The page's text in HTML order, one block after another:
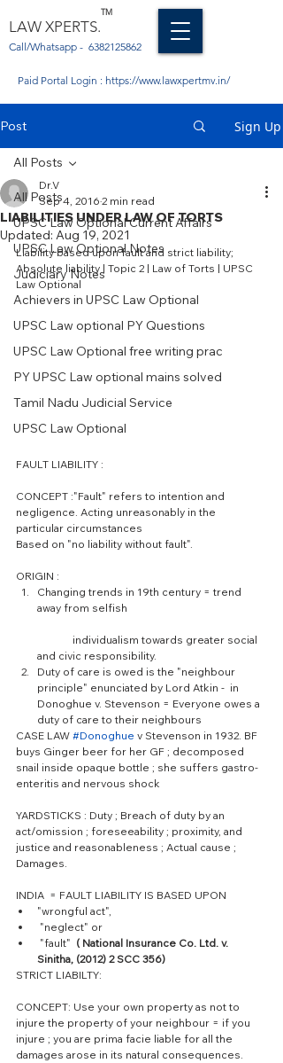
LAW XPERTS.
TM
Call/Whatsapp - 6382125862
Paid Portal Login : https://www.lawxpertmv.in/
Post Sign Up
All Posts
UPSC Law Optional Current Affairs
UPSC Law Optional Notes
Judiciary Notes
Achievers in UPSC Law Optional
UPSC Law optional PY Questions
UPSC Law Optional free writing prac
PY UPSC Law optional mains solved
Tamil Nadu Judicial Service
UPSC Law Optional
All Posts
LIABILITIES UNDER LAW OF TORTS
Dr.V
Sep 4, 2016 2 min read
Updated: Aug 19, 2021
Liability based upon fault and strict liability;
Absolute liability | Topic 2 | Law of Torts | UPSC
Law Optional
FAULT LIABILITY :
CONCEPT :"Fault" refers to intention and
negligence. Acting unreasonably in the
particular circumstances
Based on "no liability without fault".
ORIGIN :
Changing trends in 19th century = trend
away from selfish
and civic responsibility.
Duty of care is owed is the "neighbour
principle" enunciated by Lord Atkin -  in
Donoghue v. Stevenson = Everyone owes a
duty of care to their neighbours
CASE LAW #Donoghue v Stevenson in 1932. BF
buys Ginger beer for her GF ; decomposed
snail inside opaque bottle ; she suffers gastro-
enteritis and nervous shock
YARDSTICKS : Duty ; Breach of duty by an
act/omission ; foreseeability ; proximity, and
justice and reasonableness ; Actual cause ;
Damages.
INDIA  = FAULT LIABILITY IS BASED UPON
"wrongful act",
"neglect" or
"fault" ( National Insurance Co. Ltd. v.
Sinitha, (2012) 2 SCC 356)
STRICT LIABILTY:
CONCEPT: Use your own property as not to
injure the property of your neighbour = if you
injure ; you are prima facie liable for all the
damages arose in its natural consequences.